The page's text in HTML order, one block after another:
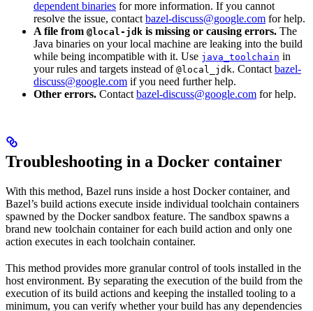
dependent binaries for more information. If you cannot
resolve the issue, contact bazel-discuss@google.com for help.
A file from @local-jdk is missing or causing errors. The
Java binaries on your local machine are leaking into the build
while being incompatible with it. Use java_toolchain in
your rules and targets instead of @local_jdk. Contact bazel-
discuss@google.com if you need further help.
Other errors. Contact bazel-discuss@google.com for help.
Troubleshooting in a Docker container
With this method, Bazel runs inside a host Docker container, and
Bazel’s build actions execute inside individual toolchain containers
spawned by the Docker sandbox feature. The sandbox spawns a
brand new toolchain container for each build action and only one
action executes in each toolchain container.
This method provides more granular control of tools installed in the
host environment. By separating the execution of the build from the
execution of its build actions and keeping the installed tooling to a
minimum, you can verify whether your build has any dependencies